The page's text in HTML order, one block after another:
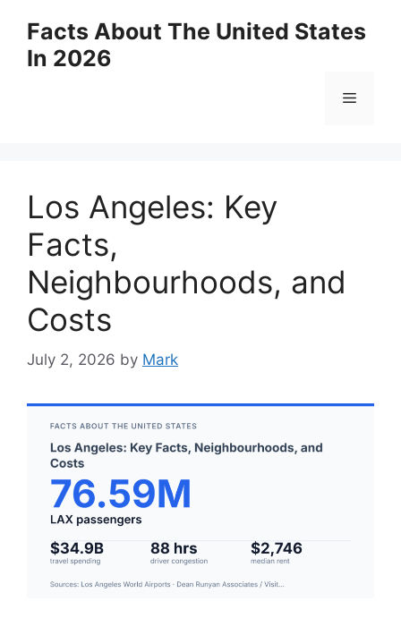
content
Facts About The United States
In 2026
Menu
Los Angeles: Key
Facts,
Neighbourhoods, and
Costs
July 2, 2026 by Mark